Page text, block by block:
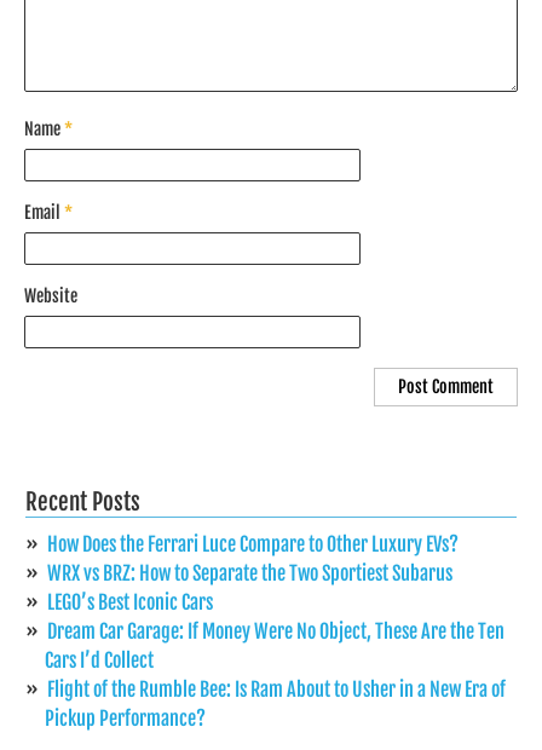
Name*
Email *
Website
Recent Posts
How Does the Ferrari Luce Compare to Other Luxury EVs?
WRX vs BRZ: How to Separate the Two Sportiest Subarus
LEGO’s Best Iconic Cars
Dream Car Garage: If Money Were No Object, These Are the Ten
Cars I’d Collect
Flight of the Rumble Bee: Is Ram About to Usher in a New Era of
Pickup Performance?